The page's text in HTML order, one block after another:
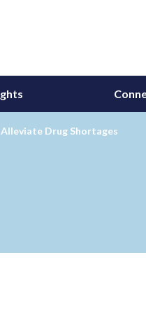
Drug Shortages